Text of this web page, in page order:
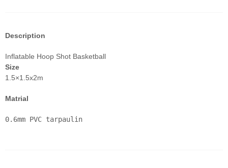
Description
Inflatable Hoop Shot Basketball
Size
1.5×1.5x2m
Matrial
0.6mm PVC tarpaulin